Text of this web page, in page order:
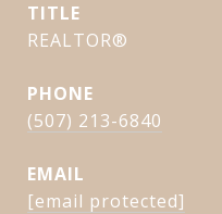
TITLE
REALTOR®
PHONE
(507) 213-6840
EMAIL
[email protected]